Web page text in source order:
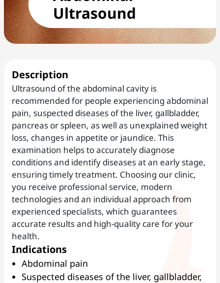
Ultrasound
Description
Ultrasound of the abdominal cavity is
recommended for people experiencing abdominal
pain, suspected diseases of the liver, gallbladder,
pancreas or spleen, as well as unexplained weight
loss, changes in appetite or jaundice. This
examination helps to accurately diagnose
conditions and identify diseases at an early stage,
ensuring timely treatment. Choosing our clinic,
you receive professional service, modern
technologies and an individual approach from
experienced specialists, which guarantees
accurate results and high-quality care for your
health.
Indications
Abdominal pain
Suspected diseases of the liver, gallbladder,